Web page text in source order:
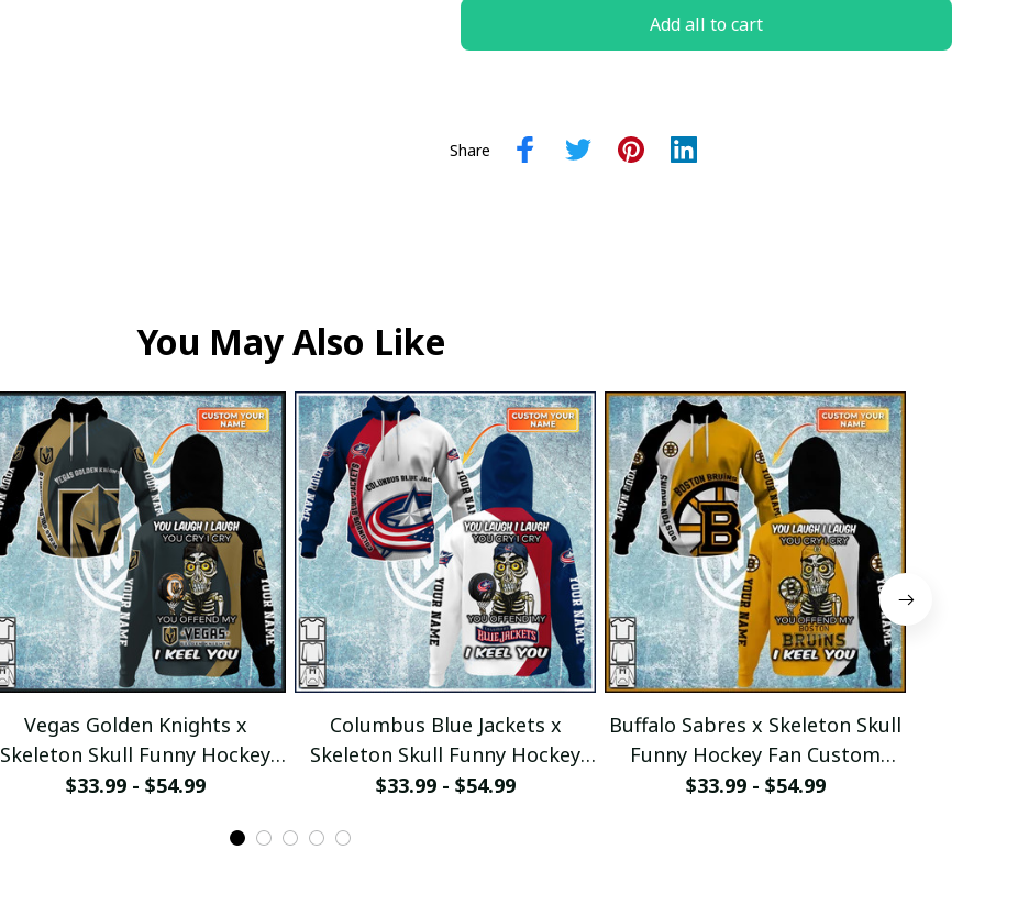
Add all to cart
Share
You May Also Like
Vegas Golden Knights x
Skeleton Skull Funny Hockey
Fan Custom Hoodie
$33.99 - $54.99
Columbus Blue Jackets x
Skeleton Skull Funny Hockey
Fan Custom Hoodie
$33.99 - $54.99
Buffalo Sabres x Skeleton Skull
Funny Hockey Fan Custom
Hoodie pullamaboutique2911
$33.99 - $54.99